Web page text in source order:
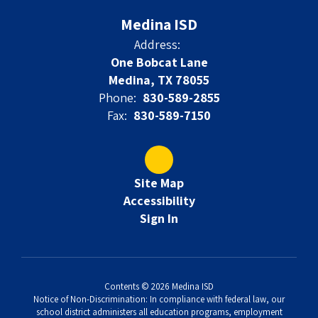
Medina ISD
Address:
One Bobcat Lane
Medina, TX 78055
Phone: 830-589-2855
Fax: 830-589-7150
Site Map
Accessibility
Sign In
Contents © 2026 Medina ISD
Notice of Non-Discrimination: In compliance with federal law, our
school district administers all education programs, employment